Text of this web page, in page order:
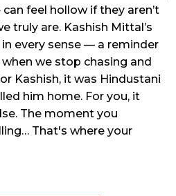
feel hollow if they aren’t
truly are. Kashish Mittal’s
in every sense — a reminder
we stop chasing and
Kashish, it was Hindustani
him home. For you, it
The moment you
That's where your